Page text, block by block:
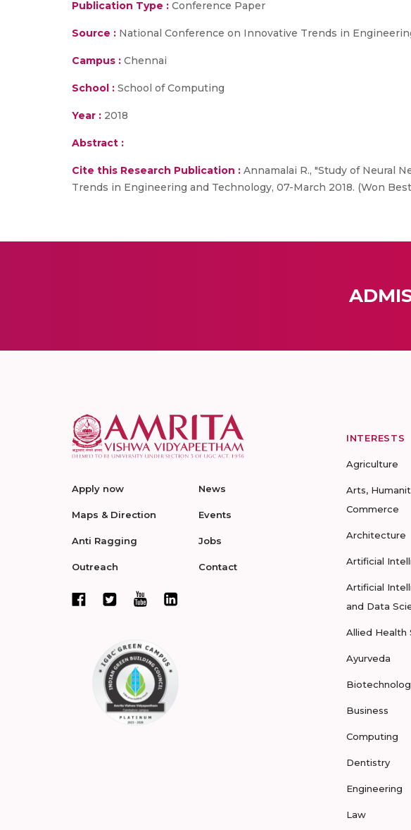
Publication Type : Conference Paper
Source : National Conference on Innovative Trends in
Campus : Chennai
School : School of Computing
Year : 2018
Abstract :
Cite this Research Publication : Annamalai R., "Study of Neural
Trends in Engineering and Technology, 07-March 2018. (Won
Apply now
Maps & Direction
Anti Ragging
Outreach
News
Events
Jobs
Contact
INTERESTS
Agriculture
Arts,
Commerce
Architecture
Artificial
Artificial
and Data
Allied Health
Ayurveda
Business
Computing
Dentistry
Engineering
Law